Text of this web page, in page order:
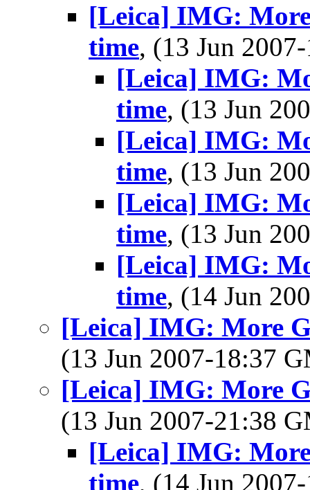
[Leica] IMG:
time, (13 Jun
[Leica] IMG:
time, (13 Jun
[Leica] IMG:
time, (13 Jun
[Leica] IMG:
time, (13 Jun
[Leica] IMG:
time, (14 Jun
[Leica] IMG: More
(13 Jun 2007-18:37
[Leica] IMG: More
(13 Jun 2007-21:38
[Leica] IMG:
time, (14 Jun